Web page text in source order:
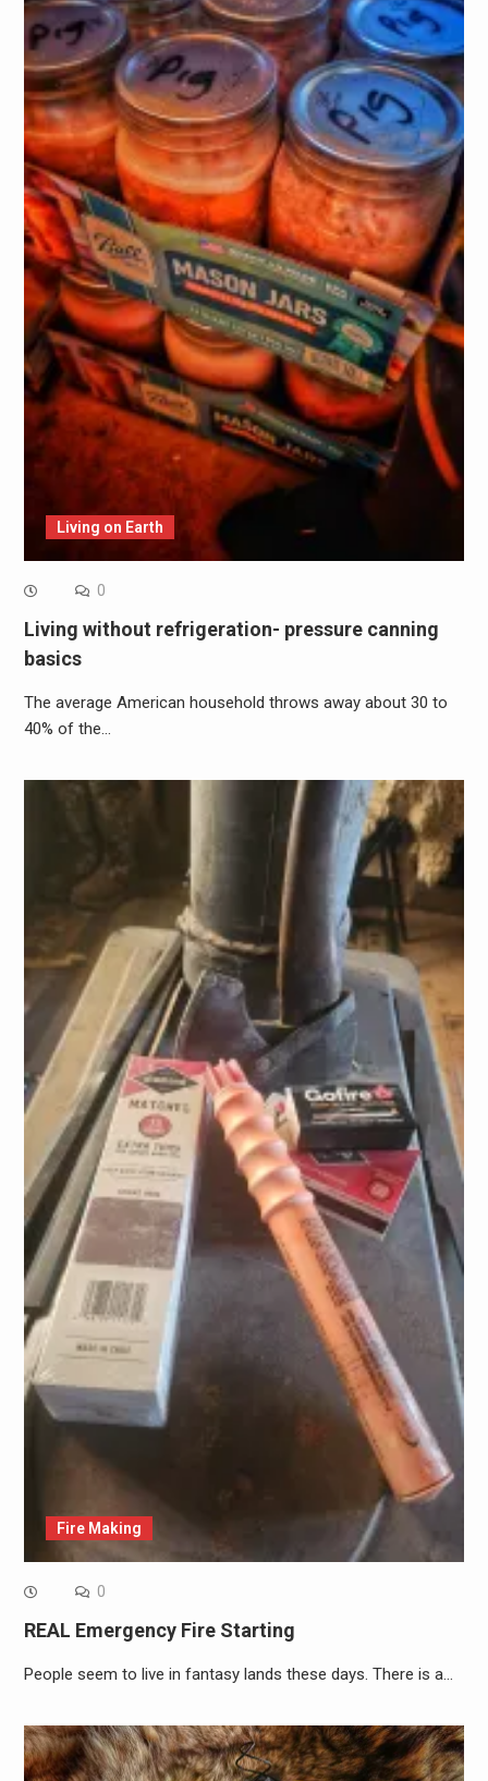
Living on Earth
0
Living without refrigeration- pressure canning
basics
The average American household throws away about 30 to
40% of the…
Fire Making
0
REAL Emergency Fire Starting
People seem to live in fantasy lands these days. There is a…